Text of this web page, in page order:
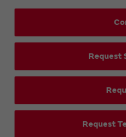
Request
Request